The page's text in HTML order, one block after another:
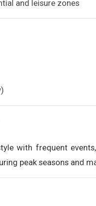
and leisure zones
with frequent
peak seasons and